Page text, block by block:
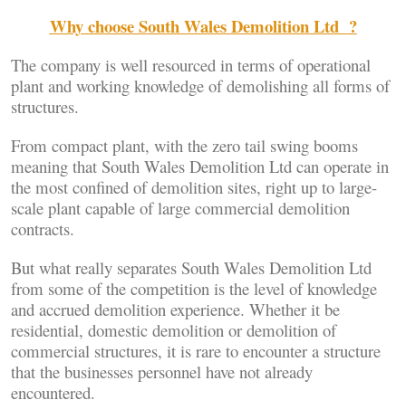
Why chooseSouth Wales Demolition Ltd?
The company is well resourced in terms of operational
plant and working knowledge of demolishing all forms of
structures.
From compact plant, with the zero tail swing booms
meaning that South Wales Demolition Ltd can operate in
the most confined of demolition sites, right up to large-
scale plant capable of large commercial demolition
contracts.
But what really separates South Wales Demolition Ltd
from some of the competition is the level of knowledge
and accrued demolition experience. Whether it be
residential, domestic demolition or demolition of
commercial structures, it is rare to encounter a structure
that the businesses personnel have not already
encountered.